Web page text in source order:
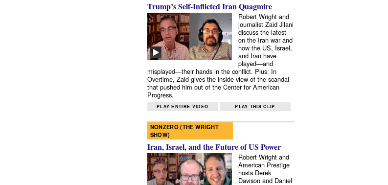
Trump’s Self-Inflicted Iran Quagmire
Robert Wright and
journalist Zaid Jilani
discuss the latest
on the Iran war and
how the US, Israel,
and Iran have
played—and
misplayed—their hands in the conflict. Plus: In
Overtime, Zaid gives the inside view of the scandal
that pushed him out of the Center for American
Progress.
PLAY ENTIRE VIDEO PLAY THIS CLIP
NONZERO (THE WRIGHT
SHOW)
Iran, Israel, and the Future of US Power
Robert Wright and
American Prestige
hosts Derek
Davison and Daniel